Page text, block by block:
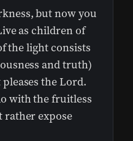
but now you
as children of
the light consists
and truth)
the Lord.
with the fruitless
rather expose